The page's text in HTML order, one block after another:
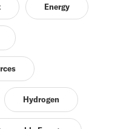
Energy
Hydrogen